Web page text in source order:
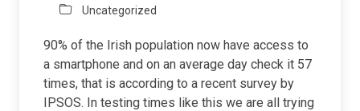
Uncategorized
90% of the Irish population now have access to
a smartphone and on an average day check it 57
times, that is according to a recent survey by
IPSOS. In testing times like this we are all trying